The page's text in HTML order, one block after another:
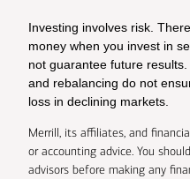
Investing involves risk.
money when you invest in
not guarantee future
and rebalancing do not
loss in declining markets.
Merrill, its affiliates, and
or accounting advice. You
advisors before making any